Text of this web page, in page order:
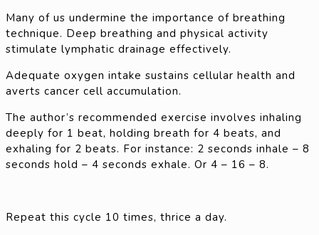
Many of us undermine the importance of breathing
technique. Deep breathing and physical activity
stimulate lymphatic drainage effectively.
Adequate oxygen intake sustains cellular health and
averts cancer cell accumulation.
The author’s recommended exercise involves inhaling
deeply for 1 beat, holding breath for 4 beats, and
exhaling for 2 beats. For instance: 2 seconds inhale – 8
seconds hold – 4 seconds exhale. Or 4 – 16 – 8.
Repeat this cycle 10 times, thrice a day.